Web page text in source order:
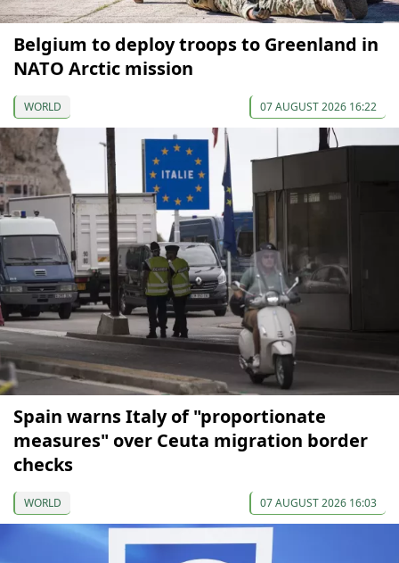
Belgium to deploy troops to Greenland in
NATO Arctic mission
WORLD 07 AUGUST 2026 16:22
Spain warns Italy of "proportionate
measures" over Ceuta migration border
checks
WORLD 07 AUGUST 2026 16:03